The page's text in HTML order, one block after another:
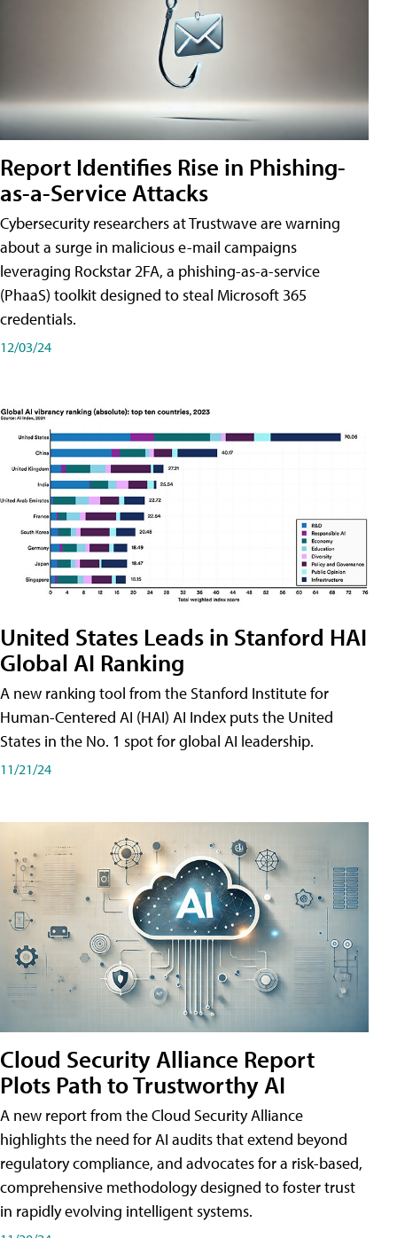
Report Identifies Rise in Phishing-
as-a-Service Attacks
Cybersecurity researchers at Trustwave are warning
about a surge in malicious e-mail campaigns
leveraging Rockstar 2FA, a phishing-as-a-service
(PhaaS) toolkit designed to steal Microsoft 365
credentials.
12/03/24
United States Leads in Stanford HAI
Global AI Ranking
A new ranking tool from the Stanford Institute for
Human-Centered AI (HAI) AI Index puts the United
States in the No. 1 spot for global AI leadership.
11/21/24
Cloud Security Alliance Report
Plots Path to Trustworthy AI
A new report from the Cloud Security Alliance
highlights the need for AI audits that extend beyond
regulatory compliance, and advocates for a risk-based,
comprehensive methodology designed to foster trust
in rapidly evolving intelligent systems.